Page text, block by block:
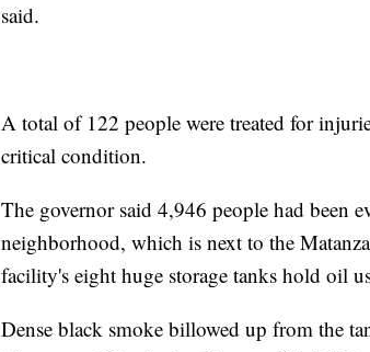
said.
A total of 122 people were treated for
critical condition.
The governor said 4,946 people had been
neighborhood, which is next to the
facility's eight huge storage tanks hold oil
Dense black smoke billowed up from the